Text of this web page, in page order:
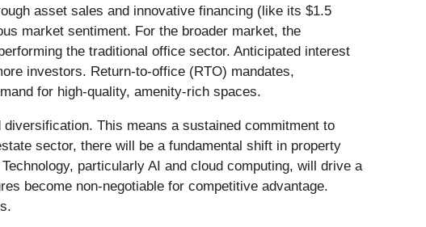
asset sales and innovative financing (like its $1.5
market sentiment. For the broader market, the
the traditional office sector. Anticipated interest
investors. Return-to-office (RTO) mandates,
for high-quality, amenity-rich spaces.
This means a sustained commitment to
sector, there will be a fundamental shift in property
particularly AI and cloud computing, will drive a
become non-negotiable for competitive advantage.